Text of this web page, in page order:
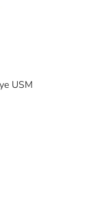
USM